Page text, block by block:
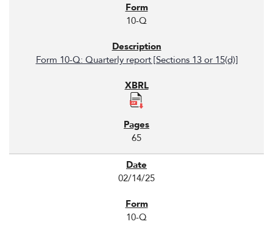
10-Q
Form 10-Q: Quarterly report [Sections 13 or 15(d)]
65
02/14/25
10-Q